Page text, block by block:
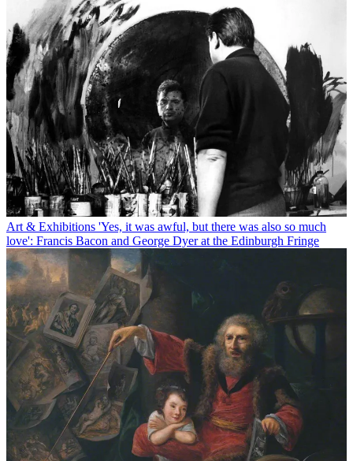
Art & Exhibitions 'Yes, it was awful, but there was also so much
love': Francis Bacon and George Dyer at the Edinburgh Fringe